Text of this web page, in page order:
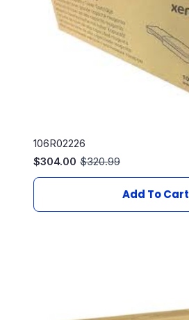
106R02226
$320.99
Original
price
$320.99.
$304.00
Current
price
$304.00.
Add To Cart